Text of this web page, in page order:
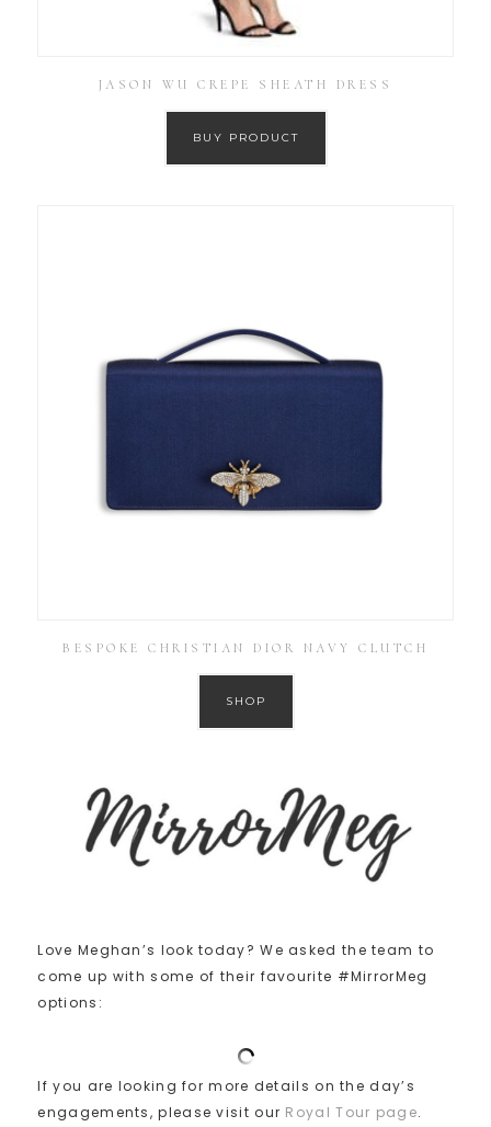
JASON WU CREPE SHEATH DRESS
BUY PRODUCT
BESPOKE CHRISTIAN DIOR NAVY CLUTCH
SHOP
Love Meghan’s look today? We asked the team to
come up with some of their favourite #MirrorMeg
options:
If you are looking for more details on the day’s
engagements, please visit our Royal Tour page.